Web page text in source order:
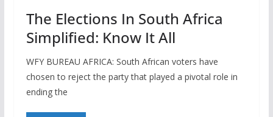
The Elections In South Africa
Simplified: Know It All
WFY BUREAU AFRICA: South African voters have
chosen to reject the party that played a pivotal role in
ending the